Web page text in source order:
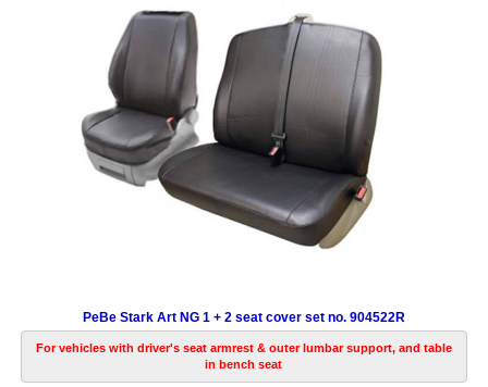
PeBe Stark Art NG 1 + 2 seat cover set no. 904522R
For vehicles with driver's seat armrest & outer lumbar support, and table
in bench seat